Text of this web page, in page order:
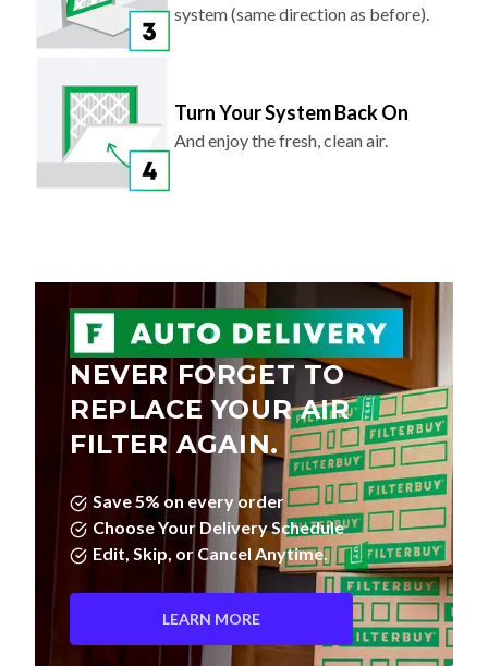
system (same direction as before).
Turn Your System Back On
And enjoy the fresh, clean air.
NEVER FORGET TO
REPLACE YOUR AIR
FILTER AGAIN.
Save 5% on every order
Choose Your Delivery Schedule
Edit, Skip, or Cancel Anytime.
LEARN MORE